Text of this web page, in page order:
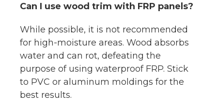
Can I use wood trim with FRP panels?
While possible, it is not recommended
for high-moisture areas. Wood absorbs
water and can rot, defeating the
purpose of using waterproof FRP. Stick
to PVC or aluminum moldings for the
best results.